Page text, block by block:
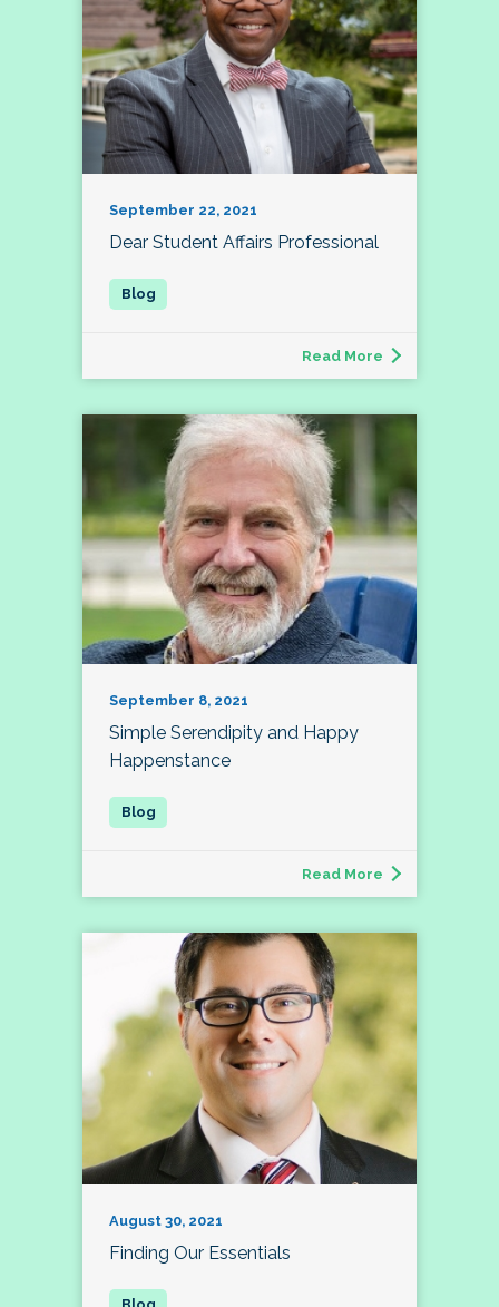
September 22, 2021
Dear Student Affairs Professional
Read More
September 8, 2021
Simple Serendipity and Happy
Happenstance
Read More
August 30, 2021
Finding Our Essentials